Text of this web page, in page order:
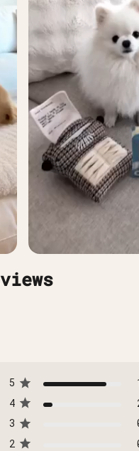
5
4
3
2